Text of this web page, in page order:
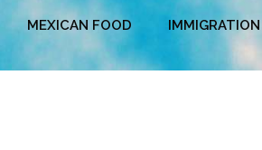
MEXICAN FOOD IMMIGRATION